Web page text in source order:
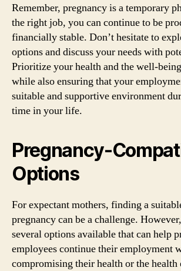
Remember, pregnancy is a temporary
the right job, you can continue to be
financially stable. Don’t hesitate to
options and discuss your needs with
Prioritize your health and the well-
while also ensuring that your
suitable and supportive environment
time in your life.
Pregnancy-
Options
For expectant mothers, finding a
pregnancy can be a challenge.
several options available that can help
employees continue their employment
compromising their health or the health